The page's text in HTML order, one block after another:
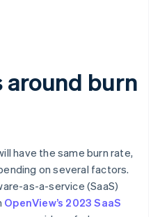
around burn
have the same burn rate,
on several factors.
as-a-service (SaaS)
OpenView’s 2023 SaaS